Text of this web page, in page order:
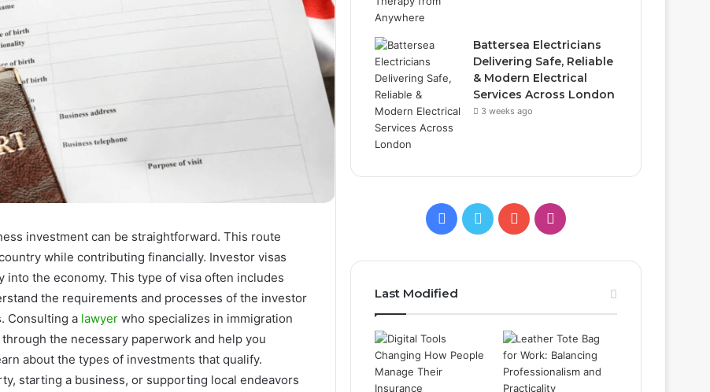
investment can be straightforward. This route
while contributing financially. Investor visas
the economy. This type of visa often includes
the requirements and processes of the investor
Consulting a lawyer who specializes in immigration
the necessary paperwork and help you
about the types of investments that qualify.
starting a business, or supporting local endeavors
Battersea Electricians
Delivering Safe, Reliable
& Modern Electrical
Services Across London
3 weeks ago
Facebook
TwitterYouTubeInstagram
Last Modified